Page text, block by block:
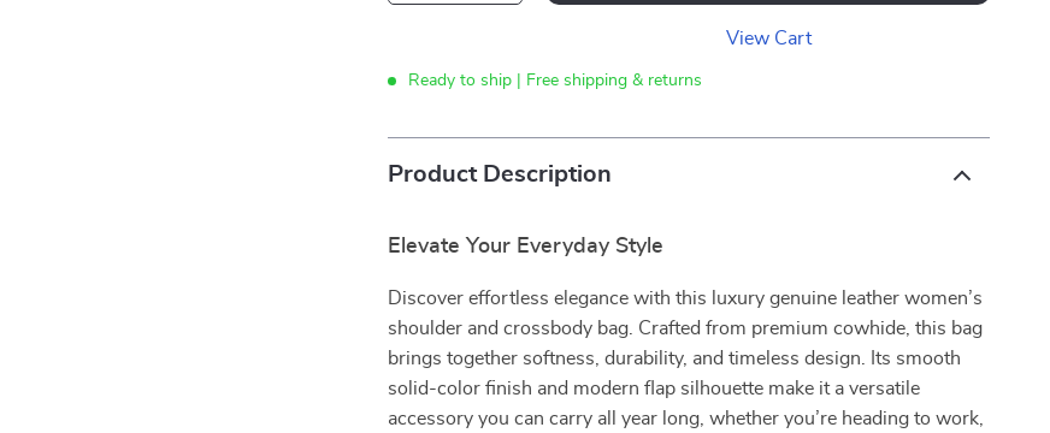
View Cart
Ready to ship | Free shipping & returns
Product Description
Elevate Your Everyday Style
Discover effortless elegance with this luxury genuine leather women’s
shoulder and crossbody bag. Crafted from premium cowhide, this bag
brings together softness, durability, and timeless design. Its smooth
solid-color finish and modern flap silhouette make it a versatile
accessory you can carry all year long, whether you’re heading to work,